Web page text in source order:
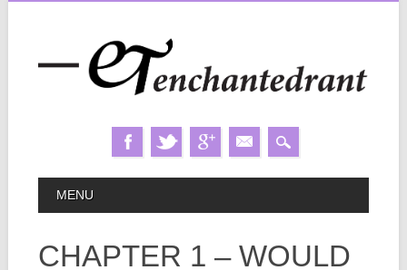
MAIN MENU
MENU
CHAPTER 1 – WOULD